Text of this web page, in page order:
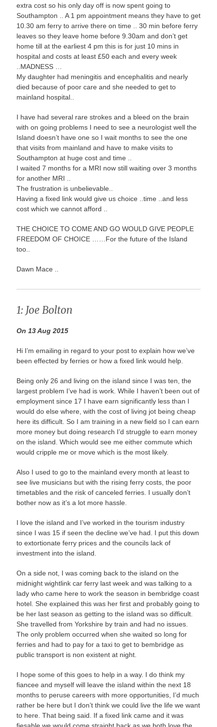
extra cost so his only day off is now spent going to
Southampton .. A 1 pm appointment means they have to get
10.30 am ferry to arrive there on time .. 30 min before ferry
leaves so they leave home before 9.30am and don’t get
home till at the earliest 4 pm this is for just 10 mins in
hospital and costs at least £50 each and every week
..MADNESS …
My daughter had meningitis and encephalitis and nearly
died because of poor care and she needed to get to
mainland hospital..
I have had several rare strokes and a bleed on the brain
with on going problems I need to see a neurologist well the
Island doesn’t have one so I wait months to see the one
that visits from mainland and have to make visits to
Southampton at huge cost and time ..
I waited 7 months for a MRI now still waiting over 3 months
for another MRI ..
The frustration is unbelievable..
Having a fixed link would give us choice ..time ..and less
cost which we cannot afford ..
THE CHOICE TO COME AND GO WOULD GIVE PEOPLE
FREEDOM OF CHOICE ……For the future of the Island
too..
Dawn Mace ..
1: Joe Bolton
On 13 Aug 2015
Hi I’m emailing in regard to your post to explain how we’ve
been effected by ferries or how a fixed link would help.
Being only 26 and living on the island since I was ten, the
largest problem I’ve had is work. While I haven’t been out of
employment since 17 I have earn significantly less than I
would do else where, with the cost of living jot being cheap
here its difficult. So I am training in a new field so I can earn
more money but doing research I’d struggle to earn money
on the island. Which would see me either commute which
would cripple me or move which is the most likely.
Also I used to go to the mainland every month at least to
see live musicians but with the rising ferry costs, the poor
timetables and the risk of canceled ferries. I usually don’t
bother now as it’s a lot more hassle.
I love the island and I’ve worked in the tourism industry
since I was 15 if seen the decline we’ve had. I put this down
to extortionate ferry prices and the councils lack of
investment into the island.
On a side not, I was coming back to the island on the
midnight wightlink car ferry last week and was talking to a
lady who came here to work the season in bembridge coast
hotel. She explained this was her first and probably going to
be her last season as getting to the island was so difficult.
She travelled from Yorkshire by train and had no issues.
The only problem occurred when she waited so long for
ferries and had to pay for a taxi to get to bembridge as
public transport is non existent at night.
I hope some of this goes to help in a way. I do think my
fiancee and myself will leave the island within the next 18
months to peruse careers with more opportunities, I’d much
rather be here but I don’t think we could live the life we want
to here. That being said. If a fixed link came and it was